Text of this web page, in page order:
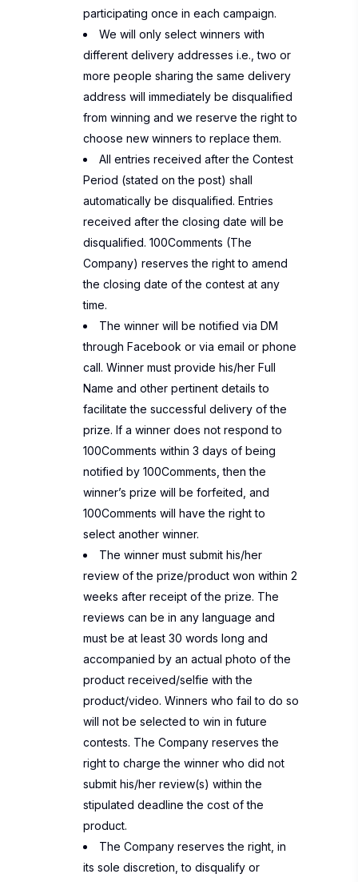
participating once in each campaign.
We will only select winners with
different delivery addresses i.e., two or
more people sharing the same delivery
address will immediately be disqualified
from winning and we reserve the right to
choose new winners to replace them.
All entries received after the Contest
Period (stated on the post) shall
automatically be disqualified. Entries
received after the closing date will be
disqualified. 100Comments (The
Company) reserves the right to amend
the closing date of the contest at any
time.
The winner will be notified via DM
through Facebook or via email or phone
call. Winner must provide his/her Full
Name and other pertinent details to
facilitate the successful delivery of the
prize. If a winner does not respond to
100Comments within 3 days of being
notified by 100Comments, then the
winner’s prize will be forfeited, and
100Comments will have the right to
select another winner.
The winner must submit his/her
review of the prize/product won within 2
weeks after receipt of the prize. The
reviews can be in any language and
must be at least 30 words long and
accompanied by an actual photo of the
product received/selfie with the
product/video. Winners who fail to do so
will not be selected to win in future
contests. The Company reserves the
right to charge the winner who did not
submit his/her review(s) within the
stipulated deadline the cost of the
product.
The Company reserves the right, in
its sole discretion, to disqualify or